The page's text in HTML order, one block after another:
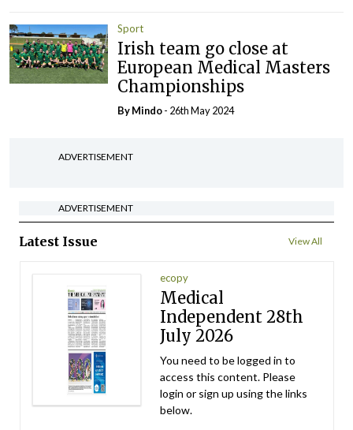
Sport
Irish team go close at
European Medical Masters
Championships
ByMindo- 26th May 2024
ADVERTISEMENT
ADVERTISEMENT
Latest Issue View All
ecopy
Medical
Independent 28th
July 2026
You need to be logged in to
access this content. Please
login or sign up using the links
below.